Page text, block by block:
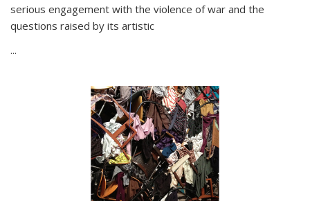
serious engagement with the violence of war and the
questions raised by its artistic
...